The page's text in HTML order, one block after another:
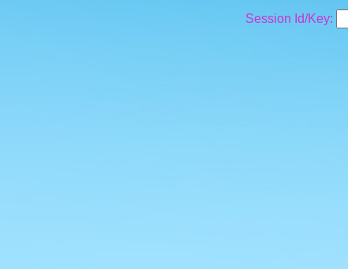
Session Id/Key: